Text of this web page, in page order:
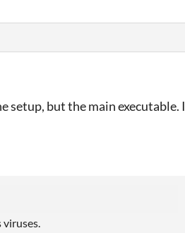
setup, but the main executable. I
viruses.